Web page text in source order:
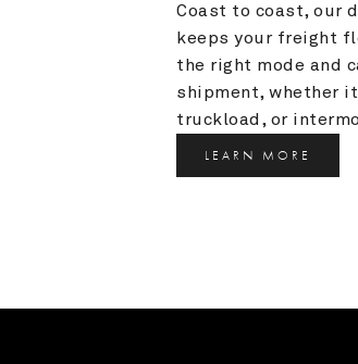
Coast to coast, our
keeps your freight
the right mode and
shipment, whether
truckload, or
LEARN MORE